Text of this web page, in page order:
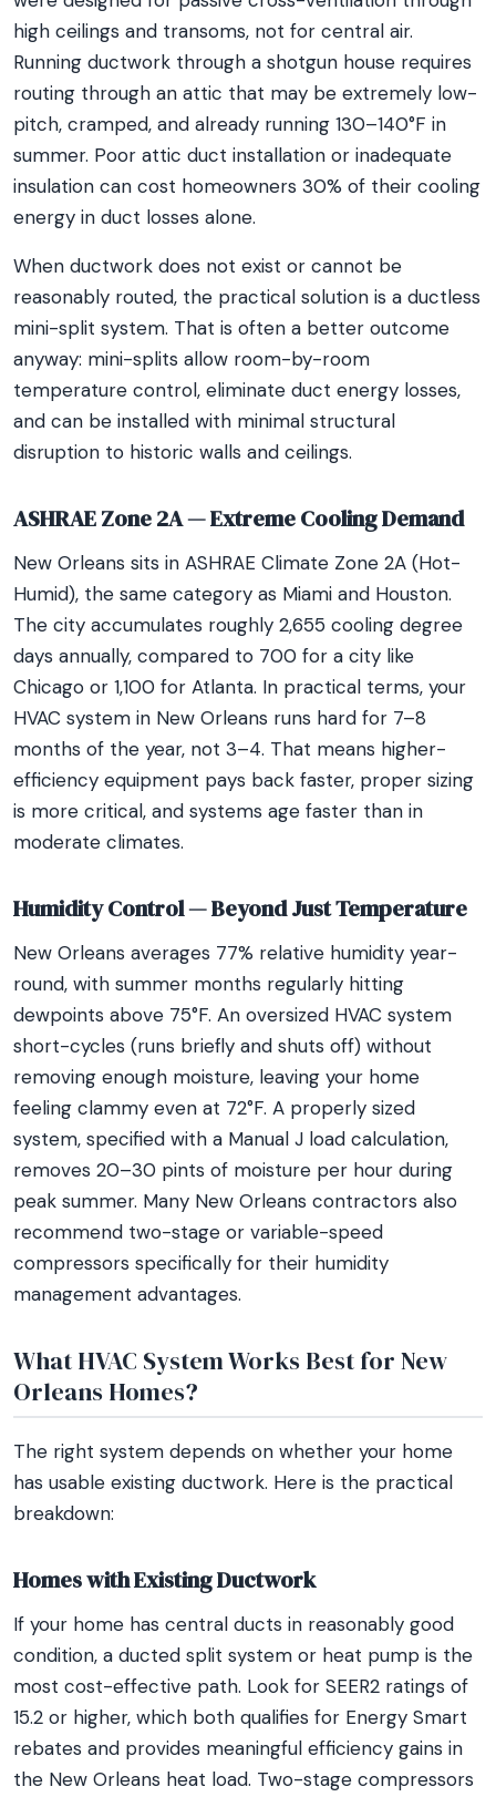
high ceilings and transoms, not for central air.
Running ductwork through a shotgun house requires
routing through an attic that may be extremely low-
pitch, cramped, and already running 130–140°F in
summer. Poor attic duct installation or inadequate
insulation can cost homeowners 30% of their cooling
energy in duct losses alone.
When ductwork does not exist or cannot be
reasonably routed, the practical solution is a ductless
mini-split system. That is often a better outcome
anyway: mini-splits allow room-by-room
temperature control, eliminate duct energy losses,
and can be installed with minimal structural
disruption to historic walls and ceilings.
ASHRAE Zone 2A — Extreme Cooling Demand
New Orleans sits in ASHRAE Climate Zone 2A (Hot-
Humid), the same category as Miami and Houston.
The city accumulates roughly 2,655 cooling degree
days annually, compared to 700 for a city like
Chicago or 1,100 for Atlanta. In practical terms, your
HVAC system in New Orleans runs hard for 7–8
months of the year, not 3–4. That means higher-
efficiency equipment pays back faster, proper sizing
is more critical, and systems age faster than in
moderate climates.
Humidity Control — Beyond Just Temperature
New Orleans averages 77% relative humidity year-
round, with summer months regularly hitting
dewpoints above 75°F. An oversized HVAC system
short-cycles (runs briefly and shuts off) without
removing enough moisture, leaving your home
feeling clammy even at 72°F. A properly sized
system, specified with a Manual J load calculation,
removes 20–30 pints of moisture per hour during
peak summer. Many New Orleans contractors also
recommend two-stage or variable-speed
compressors specifically for their humidity
management advantages.
What HVAC System Works Best for New
Orleans Homes?
The right system depends on whether your home
has usable existing ductwork. Here is the practical
breakdown:
Homes with Existing Ductwork
If your home has central ducts in reasonably good
condition, a ducted split system or heat pump is the
most cost-effective path. Look for SEER2 ratings of
15.2 or higher, which both qualifies for Energy Smart
rebates and provides meaningful efficiency gains in
the New Orleans heat load. Two-stage compressors